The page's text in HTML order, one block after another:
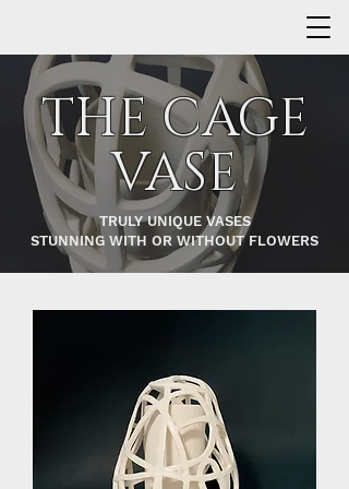
THE CAGE
VASE
TRULY UNIQUE VASES
STUNNING WITH OR WITHOUT FLOWERS